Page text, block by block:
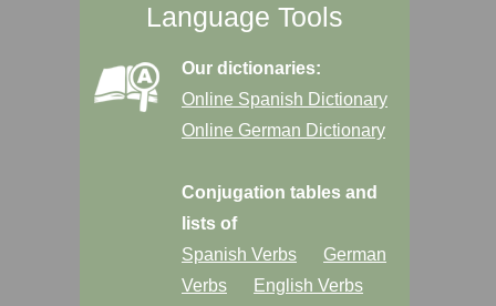
Language Tools
Our dictionaries:
Online Spanish Dictionary
Online German Dictionary
Conjugation tables and
lists of
Spanish Verbs
German
Verbs
English Verbs